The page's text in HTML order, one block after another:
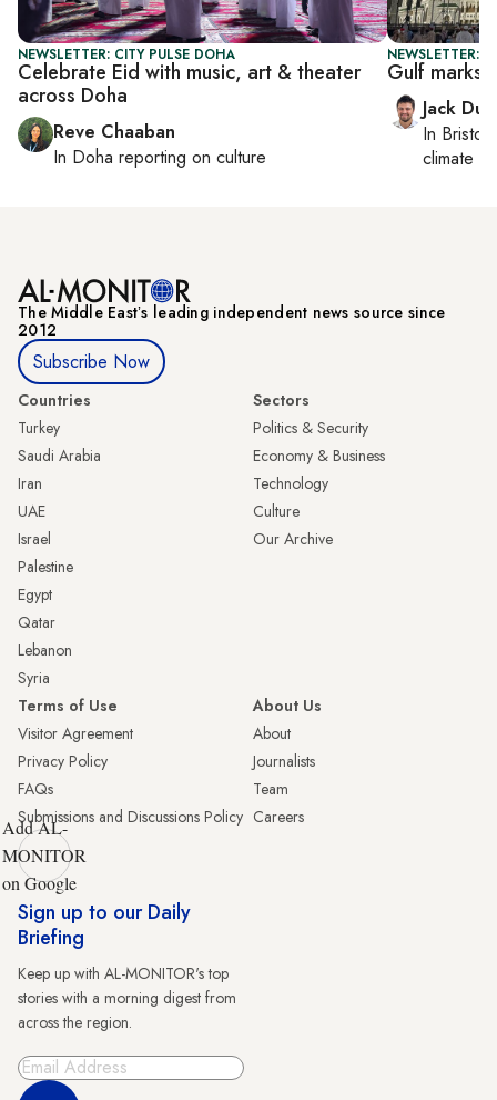
NEWSLETTER: CITY PULSE DOHA
Celebrate Eid with music, art & theater
across Doha
Reve Chaaban
In Doha reporting on culture
NEWSLETTER:
Gulf marks
Jack
In Bristol
climate
The Middle Eastʼs leading independent news source since
2012
Subscribe Now
Countries
Turkey
Saudi Arabia
Iran
UAE
Israel
Palestine
Egypt
Qatar
Lebanon
Syria
Sectors
Politics & Security
Economy & Business
Technology
Culture
Our Archive
Terms of Use
Visitor Agreement
Privacy Policy
FAQs
Submissions and Discussions Policy
About Us
About
Journalists
Team
Careers
Add AL-
MONITOR
on Google
Sign up to our Daily
Briefing
Keep up with AL-MONITOR's top
stories with a morning digest from
across the region.